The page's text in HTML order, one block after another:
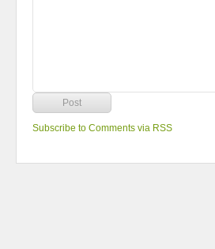
Subscribe to Comments via RSS